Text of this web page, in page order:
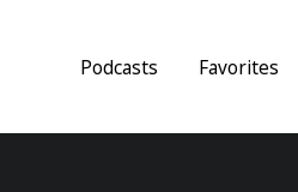
Podcasts Favorites